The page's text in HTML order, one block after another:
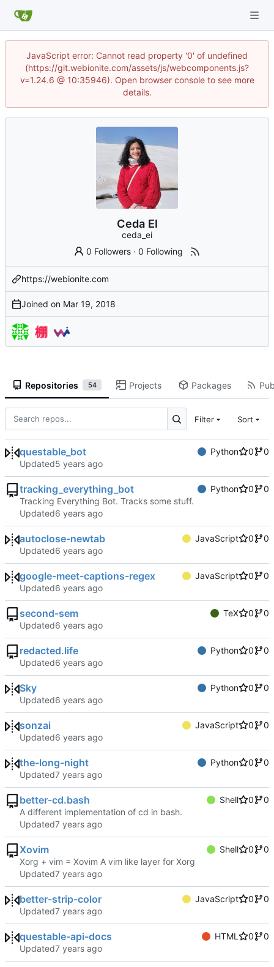
JavaScript error: Cannot read property '0' of undefined
(https://git.webionite.com/assets/js/webcomponents.js?
v=1.24.6 @ 10:35946). Open browser console to see more
details.
Ceda EI
ceda_ei
0 Followers ·0 Following
https://webionite.com
Joined on
Repositories 54 Projects Packages
Filter Sort
questable_bot Python 0
0
Updated
tracking_everything_bot Python 0
0
Tracking Everything Bot. Tracks some stuff.
Updated
autoclose-newtab JavaScript 0
0
Updated
google-meet-captions-regex JavaScript 0
0
Updated
second-sem TeX 0
0
Updated
redacted.life Python 0
0
Updated
Sky Python 0
0
Updated
sonzai JavaScript 0
0
Updated
the-long-night Python 0
0
Updated
better-cd.bash Shell 0
0
A different implementation of cd in bash.
Updated
Xovim Shell 0
0
Xorg + vim = Xovim A vim like layer for Xorg
Updated
better-strip-color JavaScript 0
0
Updated
questable-api-docs HTML 0
0
Updated